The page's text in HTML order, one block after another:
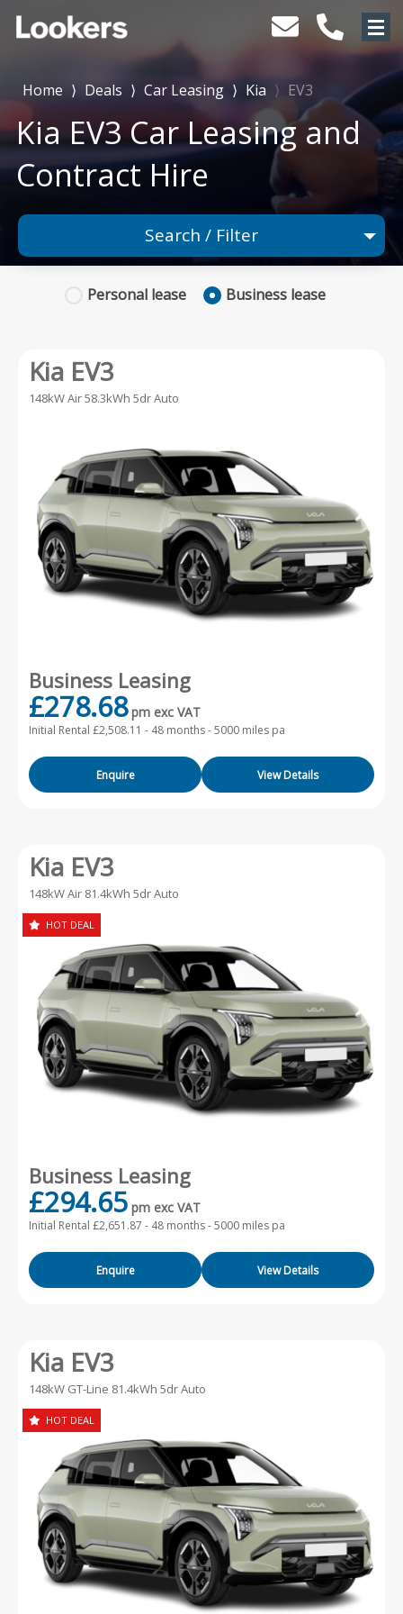
Home ⟩ Deals ⟩ Car Leasing ⟩ Kia ⟩ EV3
Kia EV3 Car Leasing and
Contract Hire
Search / Filter
Personal lease Business lease
Kia EV3
148kW Air 58.3kWh 5dr Auto
Business Leasing
£278.68 pm exc VAT
Initial Rental £2,508.11 - 48 months - 5000 miles pa
Enquire View Details
Kia EV3
148kW Air 81.4kWh 5dr Auto
HOT DEAL
Business Leasing
£294.65 pm exc VAT
Initial Rental £2,651.87 - 48 months - 5000 miles pa
Enquire View Details
Kia EV3
148kW GT-Line 81.4kWh 5dr Auto
HOT DEAL